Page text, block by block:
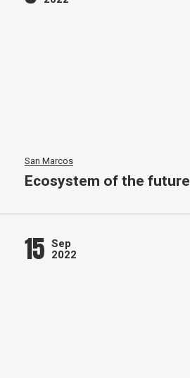
San Marcos
Ecosystem of the future
15 Sep
2022